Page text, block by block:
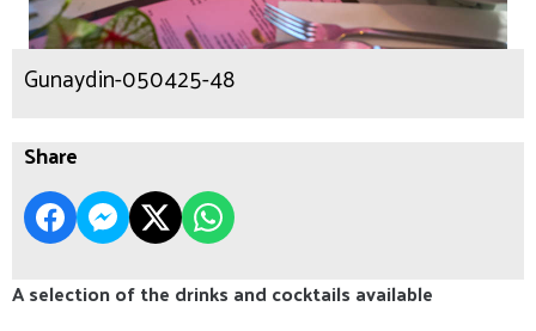
Gunaydin-050425-48
Share
A selection of the drinks and cocktails available